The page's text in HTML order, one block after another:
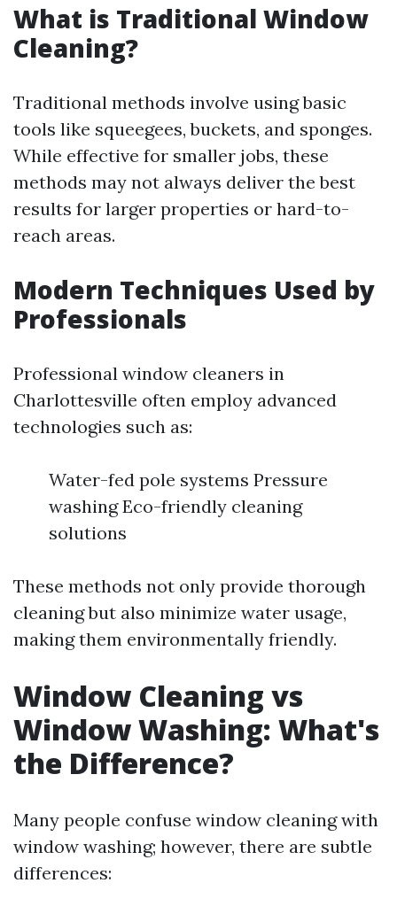
What is Traditional Window
Cleaning?
Traditional methods involve using basic
tools like squeegees, buckets, and sponges.
While effective for smaller jobs, these
methods may not always deliver the best
results for larger properties or hard-to-
reach areas.
Modern Techniques Used by
Professionals
Professional window cleaners in
Charlottesville often employ advanced
technologies such as:
Water-fed pole systems Pressure
washing Eco-friendly cleaning
solutions
These methods not only provide thorough
cleaning but also minimize water usage,
making them environmentally friendly.
Window Cleaning vs
Window Washing: What's
the Difference?
Many people confuse window cleaning with
window washing; however, there are subtle
differences: